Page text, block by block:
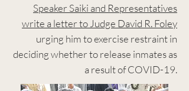
Speaker Saiki and Representatives
write a letter to Judge David R. Foley
urging him to exercise restraint in
deciding whether to release inmates as
a result of COVID-19.